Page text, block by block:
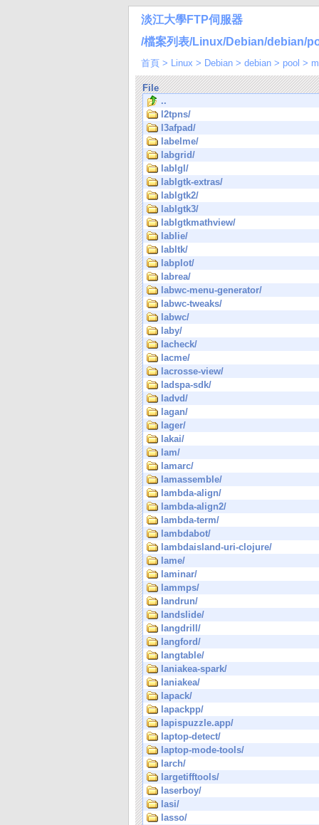
淡江大學FTP伺服器
/檔案列表/Linux/Debian/debian/
首頁 > Linux > Debian > debian > pool >
File
..
l2tpns/
l3afpad/
labelme/
labgrid/
lablgl/
lablgtk-extras/
lablgtk2/
lablgtk3/
lablgtkmathview/
lablie/
labltk/
labplot/
labrea/
labwc-menu-generator/
labwc-tweaks/
labwc/
laby/
lacheck/
lacme/
lacrosse-view/
ladspa-sdk/
ladvd/
lagan/
lager/
lakai/
lam/
lamarc/
lamassemble/
lambda-align/
lambda-align2/
lambda-term/
lambdabot/
lambdaisland-uri-clojure/
lame/
laminar/
lammps/
landrun/
landslide/
langdrill/
langford/
langtable/
laniakea-spark/
laniakea/
lapack/
lapackpp/
lapispuzzle.app/
laptop-detect/
laptop-mode-tools/
larch/
largetifftools/
laserboy/
lasi/
lasso/